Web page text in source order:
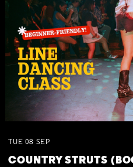
TUE 08 SEP
COUNTRY STRUTS